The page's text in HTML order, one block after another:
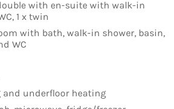
with en-suite with walk-in
1 x twin
with bath, walk-in shower, basin,
WC
and underfloor heating